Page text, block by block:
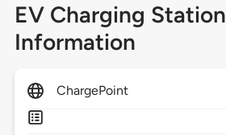
EV Charging Station
Information
ChargePoint